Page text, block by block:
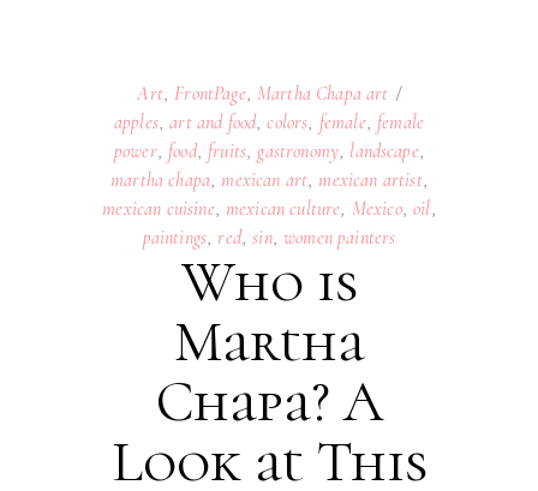
Art, FrontPage Martha Chapa art
apples,art and food ,colors female female
power, food, fruits gastronomy landscape
martha chapa mexican art mexican artist,
mexican cuisine mexican culture Mexico,oil
paintings red,sin,women painters
Who is
Martha
Chapa? A
Look at This